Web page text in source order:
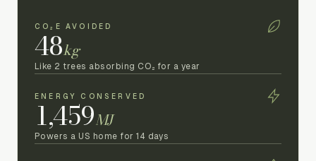
CO₂E AVOIDED
48kg
Like 2 trees absorbing CO₂ for a year
ENERGY CONSERVED
1,459MJ
Powers a US home for 14 days